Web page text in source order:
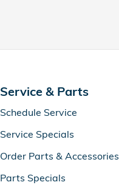
Service & Parts
Schedule Service
Service Specials
Order Parts & Accessories
Parts Specials